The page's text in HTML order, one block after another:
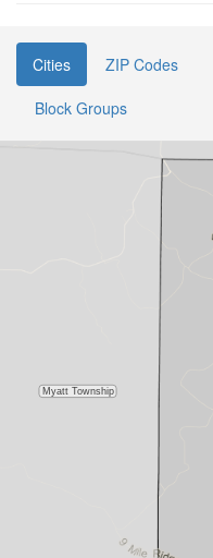
Cities ZIP Codes
Block Groups